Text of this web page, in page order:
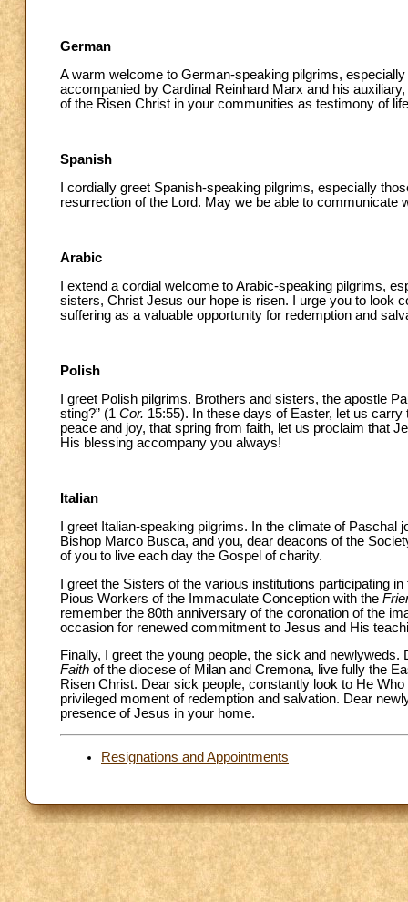
German
A warm welcome to German-speaking pilgrims,
accompanied by Cardinal Reinhard Marx and his
of the Risen Christ in your communities as testimony of
Spanish
I cordially greet Spanish-speaking pilgrims, especially
resurrection of the Lord. May we be able to
Arabic
I extend a cordial welcome to Arabic-speaking pilgrims,
sisters, Christ Jesus our hope is risen. I urge you to look
suffering as a valuable opportunity for redemption and
Polish
I greet Polish pilgrims. Brothers and sisters, the apostle
sting?” (1 Cor. 15:55). In these days of Easter, let us
peace and joy, that spring from faith, let us proclaim that
His blessing accompany you always!
Italian
I greet Italian-speaking pilgrims. In the climate of
Bishop Marco Busca, and you, dear deacons of the
of you to live each day the Gospel of charity.
I greet the Sisters of the various institutions participating
Pious Workers of the Immaculate Conception with the
remember the 80th anniversary of the coronation of the
occasion for renewed commitment to Jesus and His
Finally, I greet the young people, the sick and
Faith of the diocese of Milan and Cremona, live fully the
Risen Christ. Dear sick people, constantly look to He
privileged moment of redemption and salvation. Dear
presence of Jesus in your home.
Resignations and Appointments